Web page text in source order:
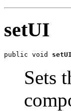
setUI
public void setUI
Sets